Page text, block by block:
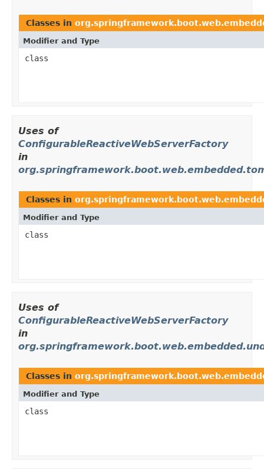
Classes in
Modifier and Type
class
Uses of
ConfigurableReactiveWebServerFactory
in
Classes in
Modifier and Type
class
Uses of
ConfigurableReactiveWebServerFactory
in
Classes in
Modifier and Type
class